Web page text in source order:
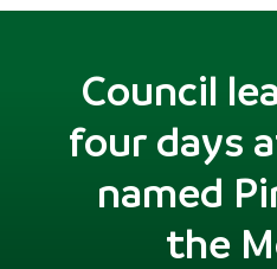
Council
four days
named
the